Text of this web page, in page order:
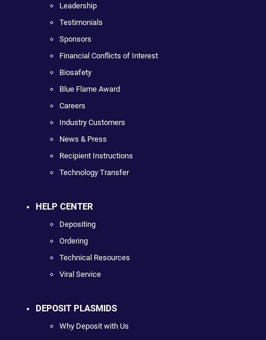
Leadership
Testimonials
Sponsors
Financial Conflicts of Interest
Biosafety
Blue Flame Award
Careers
Industry Customers
News & Press
Recipient Instructions
Technology Transfer
HELP CENTER
Depositing
Ordering
Technical Resources
Viral Service
DEPOSIT PLASMIDS
Why Deposit with Us